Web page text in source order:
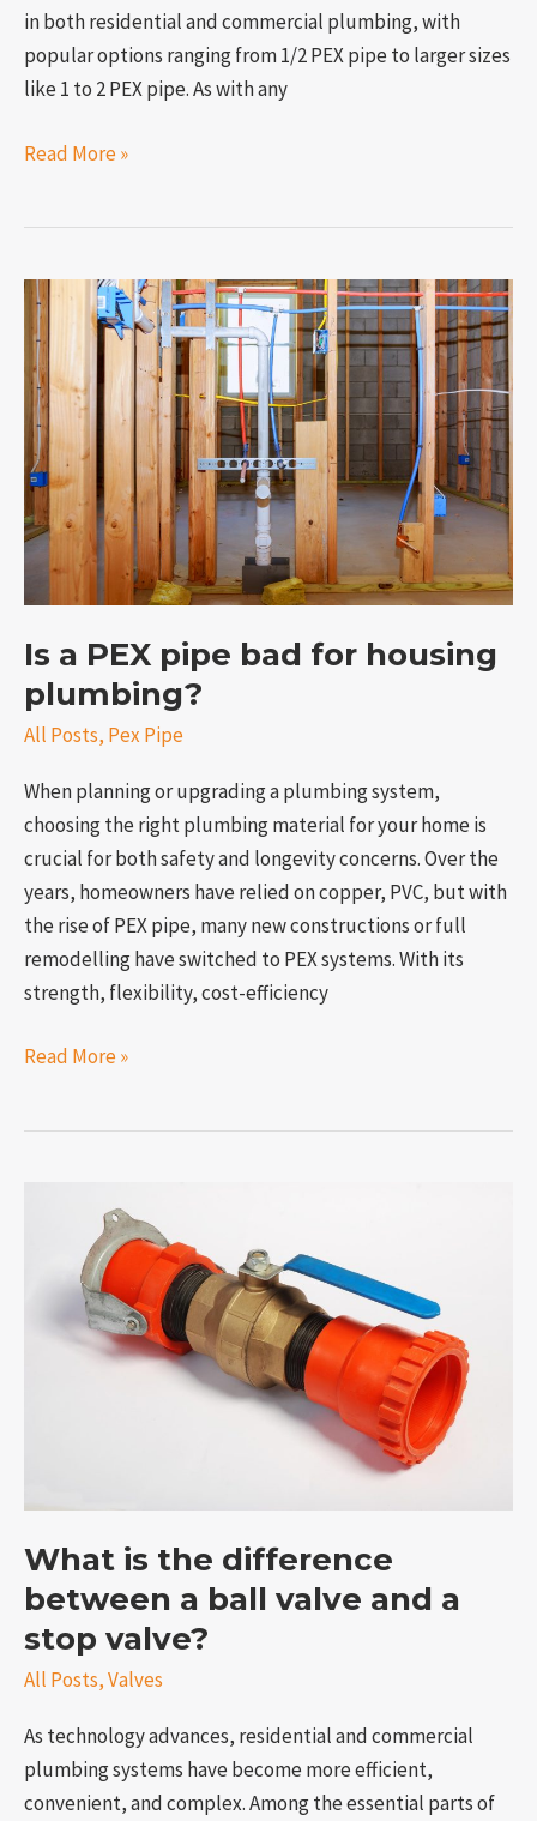
in both residential and commercial plumbing, with
popular options ranging from 1/2 PEX pipe to larger sizes
like 1 to 2 PEX pipe. As with any
Read More »
Is a PEX pipe bad for housing
plumbing?
All Posts, Pex Pipe
When planning or upgrading a plumbing system,
choosing the right plumbing material for your home is
crucial for both safety and longevity concerns. Over the
years, homeowners have relied on copper, PVC, but with
the rise of PEX pipe, many new constructions or full
remodelling have switched to PEX systems. With its
strength, flexibility, cost-efficiency
Is
PEX
pipe
bad
for
housing
plumbing?
Read More »
What is the difference
between a ball valve and a
stop valve?
All Posts,Valves
As technology advances, residential and commercial
plumbing systems have become more efficient,
convenient, and complex. Among the essential parts of
difference
between
valve?